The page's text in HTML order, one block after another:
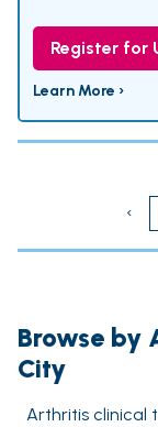
Register for
Learn More ›
‹
Browse by
City
Arthritis clinical